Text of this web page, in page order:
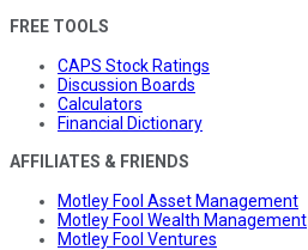
FREE TOOLS
CAPS Stock Ratings
Discussion Boards
Calculators
Financial Dictionary
AFFILIATES & FRIENDS
Motley Fool Asset Management
Motley Fool Wealth Management
Motley Fool Ventures